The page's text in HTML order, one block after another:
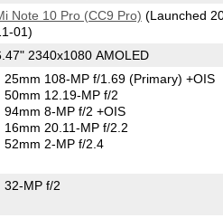
Note 10 Pro (CC9 Pro) (Launched
01)
2340x1080 AMOLED
25mm 108-MP f/1.69(Primary) +OIS
50mm 12.19-MP f/2
94mm 8-MP f/2 +OIS
16mm 20.11-MP f/2.2
52mm 2-MP f/2.4
32-MP f/2